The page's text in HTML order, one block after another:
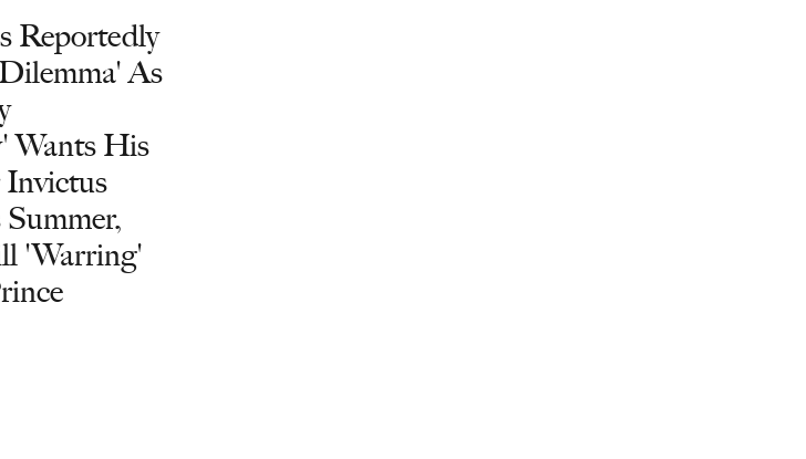
Reportedly
As
Wants His
'Warring'